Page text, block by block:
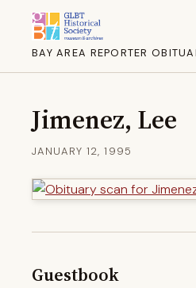
BAY AREA REPORTER
Jimenez, Lee
JANUARY 12, 1995
Guestbook